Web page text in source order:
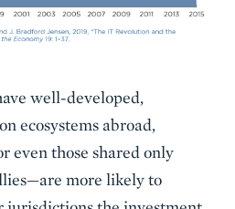
well-developed,
ecosystems abroad,
even those shared only
more likely to